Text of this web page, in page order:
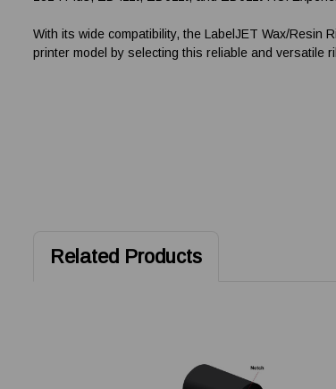
With its wide compatibility, the LabelJET Wax/Resin
printer model by selecting this reliable and versatile
Related Products